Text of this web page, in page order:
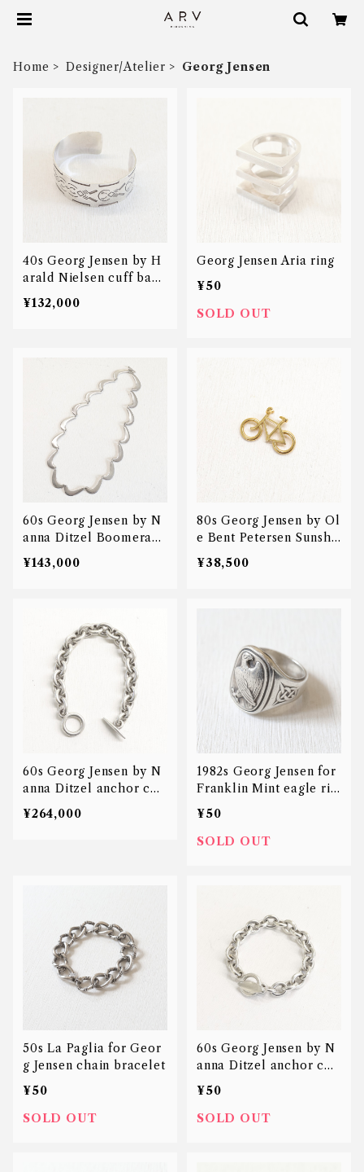
Home Designer/Atelier Georg Jensen
40s Georg Jensen by H
arald Nielsen cuff bang
le
¥132,000
Georg Jensen Aria ring
¥50
SOLD OUT
60s Georg Jensen by N
anna Ditzel Boomerang
necklace
¥143,000
80s Georg Jensen by Ol
e Bent Petersen Sunshi
ne & Night bicycle cha
rm pendant
¥38,500
60s Georg Jensen by N
anna Ditzel anchor cha
in bracelet
¥264,000
1982s Georg Jensen for
Franklin Mint eagle rin
g
¥50
SOLD OUT
50s La Paglia for Geor
g Jensen chain bracelet
¥50
SOLD OUT
60s Georg Jensen by N
anna Ditzel anchor cha
in bracelet
¥50
SOLD OUT